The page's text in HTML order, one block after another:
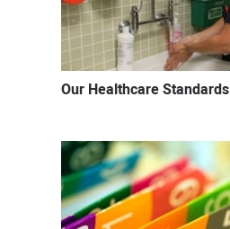
Our Healthcare Standards